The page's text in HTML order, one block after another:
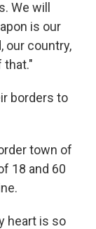
We will
is our
our country,
that."
borders to
town of
18 and 60
heart is so